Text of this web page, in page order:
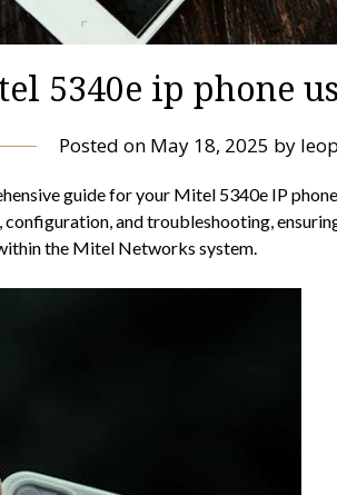
5340e ip phone
Posted on May 18, 2025 by
guide for your Mitel 5340e IP
and troubleshooting,
the Mitel Networks system.